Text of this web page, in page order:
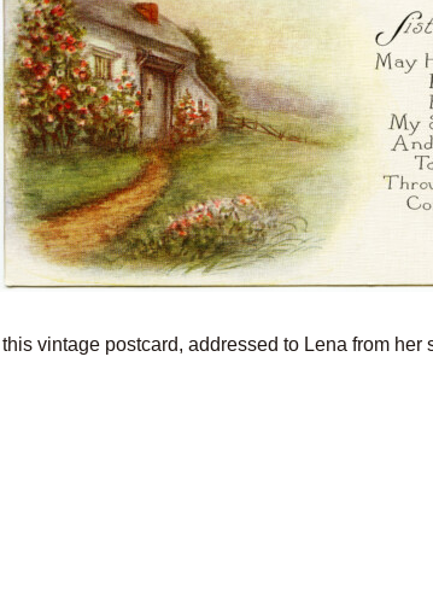
vintage postcard, addressed to Lena from